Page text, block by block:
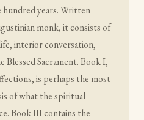
years. Written
monk, it consists of
interior conversation,
Sacrament. Book I,
is perhaps the most
of what the spiritual
Book III contains the